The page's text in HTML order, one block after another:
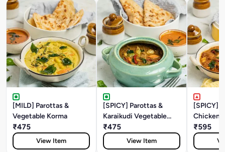
[MILD] Parottas &
Vegetable Korma
₹475
View Item
[SPICY] Parottas &
Karaikudi Vegetable
Curry
₹475
View Item
[SPICY]
Chicken
₹595